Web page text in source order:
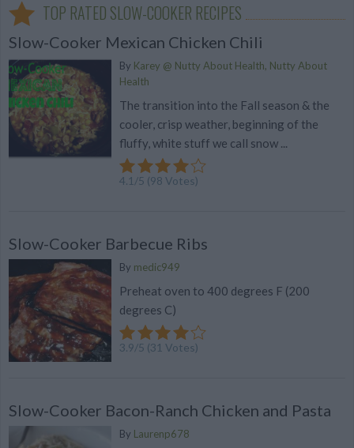
TOP RATED SLOW-COOKER RECIPES
Slow-Cooker Mexican Chicken Chili
By Karey @ Nutty About Health, Nutty About
Health
The transition into the Fall season & the
cooler, crisp weather, beginning of the
fluffy, white stuff we call snow ...
4.1 /5 (98 Votes)
Slow-Cooker Barbecue Ribs
By medic949
Preheat oven to 400 degrees F (200
degrees C)
3.9/5 (31 Votes)
Slow-Cooker Bacon-Ranch Chicken and Pasta
By Laurenp678